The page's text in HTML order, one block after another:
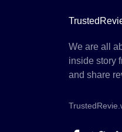
We are all
inside story
and share